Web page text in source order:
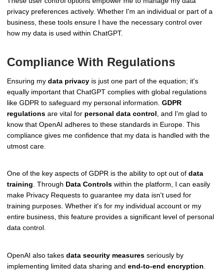
privacy preferences actively. Whether I'm an individual or part of a
business, these tools ensure I have the necessary control over
how my data is used within ChatGPT.
Compliance With Regulations
Ensuring my data privacy is just one part of the equation; it's
equally important that ChatGPT complies with global regulations
like GDPR to safeguard my personal information. GDPR
regulations are vital for personal data control , and I'm glad to
know that OpenAI adheres to these standards in Europe. This
compliance gives me confidence that my data is handled with the
utmost care.
One of the key aspects of GDPR is the ability to opt out of data
training. Through Data Controls within the platform, I can easily
make Privacy Requests to guarantee my data isn't used for
training purposes. Whether it's for my individual account or my
entire business, this feature provides a significant level of personal
data control.
OpenAI also takes data security measures seriously by
implementing limited data sharing and end-to-end encryption